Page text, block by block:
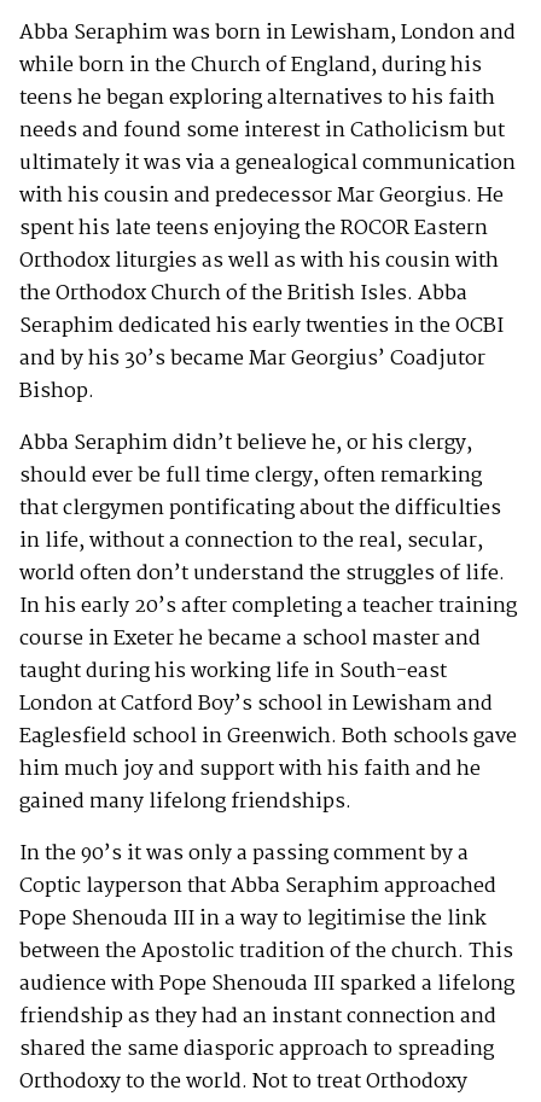
Abba Seraphim was born in Lewisham, London and
while born in the Church of England, during his
teens he began exploring alternatives to his faith
needs and found some interest in Catholicism but
ultimately it was via a genealogical communication
with his cousin and predecessor Mar Georgius. He
spent his late teens enjoying the ROCOR Eastern
Orthodox liturgies as well as with his cousin with
the Orthodox Church of the British Isles. Abba
Seraphim dedicated his early twenties in the OCBI
and by his 30’s became Mar Georgius’ Coadjutor
Bishop.
Abba Seraphim didn’t believe he, or his clergy,
should ever be full time clergy, often remarking
that clergymen pontificating about the difficulties
in life, without a connection to the real, secular,
world often don’t understand the struggles of life.
In his early 20’s after completing a teacher training
course in Exeter he became a school master and
taught during his working life in South-east
London at Catford Boy’s school in Lewisham and
Eaglesfield school in Greenwich. Both schools gave
him much joy and support with his faith and he
gained many lifelong friendships.
In the 90’s it was only a passing comment by a
Coptic layperson that Abba Seraphim approached
Pope Shenouda III in a way to legitimise the link
between the Apostolic tradition of the church. This
audience with Pope Shenouda III sparked a lifelong
friendship as they had an instant connection and
shared the same diasporic approach to spreading
Orthodoxy to the world. Not to treat Orthodoxy